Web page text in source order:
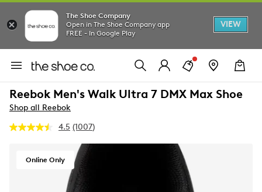
The Shoe Company
Open in The Shoe Company app
FREE - In Google Play
VIEW
Reebok Men's Walk Ultra 7 DMX Max Shoe
Shop all Reebok
4.5 Read
Reviews.
Same
page
link.
(1007)
Online Only